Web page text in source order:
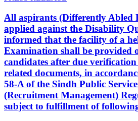
All aspirants (Differently Abled
applied against the Disability
informed that the facility of a
Examination shall be provided
candidates after due
related documents, in
58-A of the Sindh Public
(Recruitment Management)
subject to fulfillment of